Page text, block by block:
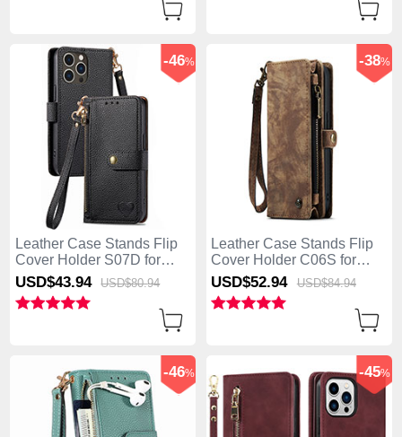
Leather Case Stands Flip
Cover Holder S07D for
Apple iPhone 13 Pro Max
Black
-46%
USD$43.94 USD$80.94
Leather Case Stands Flip
Cover Holder C06S for
Apple iPhone 13 Pro Max
Brown
-38%
USD$52.94 USD$84.94
-46% -45%